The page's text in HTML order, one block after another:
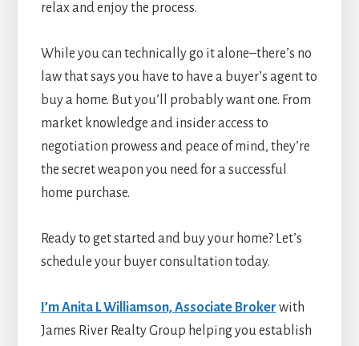
relax and enjoy the process.
While you can technically go it alone–there’s no
law that says you have to have a buyer’s agent to
buy a home. But you’ll probably want one. From
market knowledge and insider access to
negotiation prowess and peace of mind, they’re
the secret weapon you need for a successful
home purchase.
Ready to get started and buy your home? Let’s
schedule your buyer consultation today.
I’m Anita L Williamson, Associate Broker with
James River Realty Group helping you establish